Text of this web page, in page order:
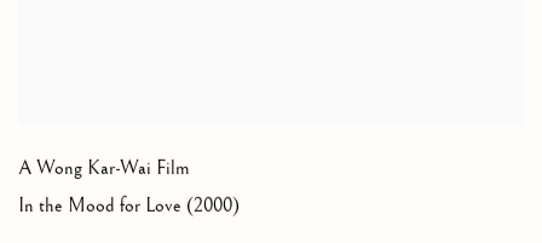
A Wong Kar-Wai Film
In the Mood for Love (2000)